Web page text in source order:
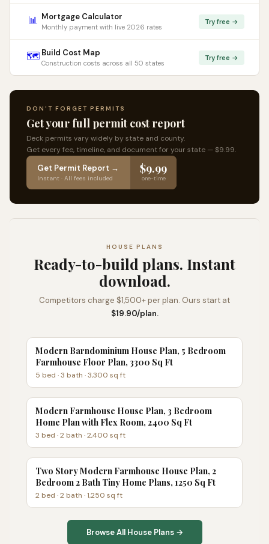
📊 Mortgage Calculator
Monthly payment with live 2026 rates
Try free →
🗺️ Build Cost Map
Construction costs across all 50 states
Try free →
DON'T FORGET PERMITS
Get your full permit cost report
Deck permits vary widely by state and county.
Get every fee, timeline, and document for your state — $9.99.
Get Permit Report →
Instant · All fees included
$9.99
one-time
HOUSE PLANS
Ready-to-build plans. Instant
download.
Competitors charge $1,500+ per plan. Ours start at
$19.90/plan.
Modern Barndominium House Plan, 5 Bedroom
Farmhouse Floor Plan, 3300 Sq Ft
5 bed ·3 bath ·3,300 sq ft
Modern Farmhouse House Plan, 3 Bedroom
Home Plan with Flex Room, 2400 Sq Ft
3 bed ·2 bath ·2,400 sq ft
Two Story Modern Farmhouse House Plan, 2
Bedroom 2 Bath Tiny Home Plans, 1250 Sq Ft
2 bed ·2 bath ·1,250 sq ft
Browse All House Plans →